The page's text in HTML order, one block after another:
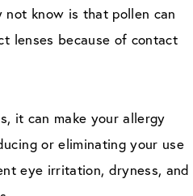
not know is that pollen can
lenses because of contact
it can make your allergy
or eliminating your use
eye irritation, dryness, and